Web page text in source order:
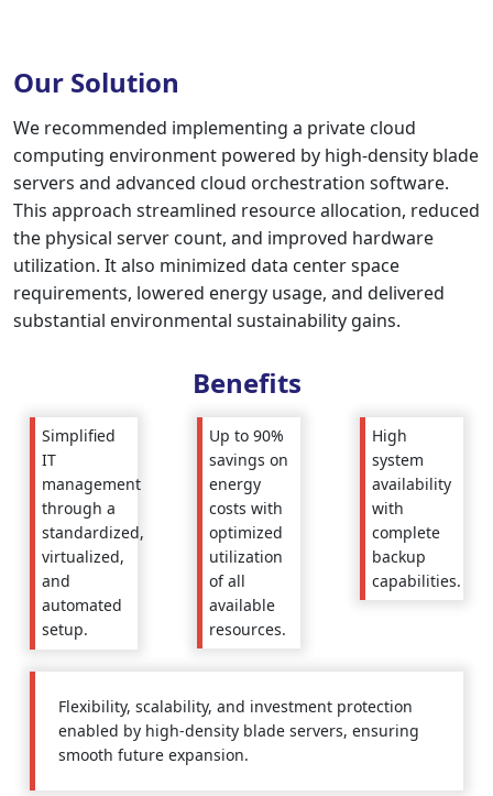
Our Solution
We recommended implementing a private cloud
computing environment powered by high-density blade
servers and advanced cloud orchestration software.
This approach streamlined resource allocation, reduced
the physical server count, and improved hardware
utilization. It also minimized data center space
requirements, lowered energy usage, and delivered
substantial environmental sustainability gains.
Benefits
Simplified
IT
management
through a
standardized,
virtualized,
and
automated
setup.
Up to 90%
savings on
energy
costs with
optimized
utilization
of all
available
resources.
High
system
availability
with
complete
backup
capabilities.
Flexibility, scalability, and investment protection
enabled by high-density blade servers, ensuring
smooth future expansion.